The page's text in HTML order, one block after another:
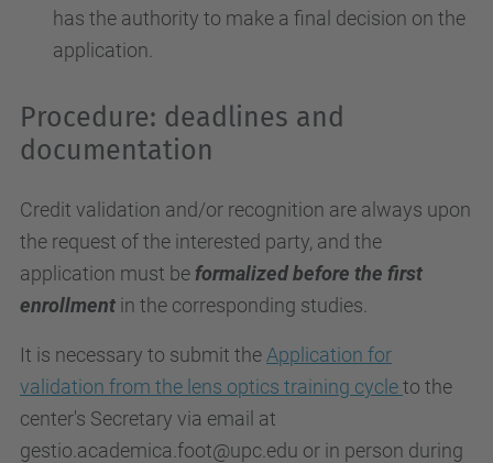
has the authority to make a final decision on the
application.
Procedure: deadlines and
documentation
Credit validation and/or recognition are always upon
the request of the interested party, and the
application must be formalized before the first
enrollment in the corresponding studies.
It is necessary to submit the Application for
validation from the lens optics training cycleto the
center's Secretary via email at
gestio.academica.foot@upc.edu or in person during